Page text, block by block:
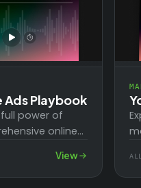
Ads Playbook
power of
online
View